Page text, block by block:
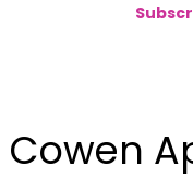
Cowen